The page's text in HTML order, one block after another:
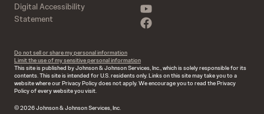
Digital Accessibility
Statement
Do not sell or share my personal information
Limit the use of my sensitive personal information
This site is published by Johnson & Johnson Services, Inc., which is solely responsible for its
contents. This site is intended for U.S. residents only. Links on this site may take you to a
website where our Privacy Policy does not apply. We encourage you to read the Privacy
Policy of every website you visit.
© 2026 Johnson & Johnson Services, Inc.